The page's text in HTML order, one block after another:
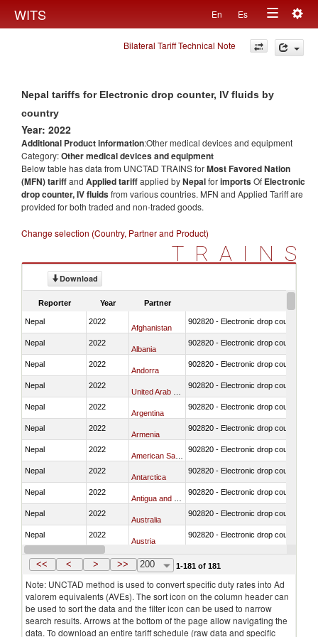
WITS En Es
Toggle
navigation
Bilateral Tariff Technical Note
Nepal tariffs for Electronic drop counter, IV fluids by
country
Year: 2022
Additional Product information:Other medical devices and equipment
Category:Other medical devices and equipment
Below table has data from UNCTAD TRAINS forMost Favored Nation
(MFN) tariffand Applied tariffapplied byNepalforimportsOf Electronic
drop counter, IV fluidsfrom various countries. MFN and Applied Tariff are
provided for both traded and non-traded goods.
Change selection (Country, Partner and Product)
TRAINS
Download
Reporter Year Partner
Nepal 2022
Afghanistan
902820 - Electronic drop counter, IV
Nepal 2022
Albania
902820 - Electronic drop counter, IV
Nepal 2022
Andorra
902820 - Electronic drop counter, IV
Nepal 2022 902820 - Electronic drop counter, IV
Nepal 2022
Argentina
902820 - Electronic drop counter, IV
Nepal 2022
Armenia
902820 - Electronic drop counter, IV
Nepal 2022 902820 - Electronic drop counter, IV
Nepal 2022
Antarctica
902820 - Electronic drop counter, IV
Nepal 2022 902820 - Electronic drop counter, IV
Nepal 2022
Australia
902820 - Electronic drop counter, IV
Nepal 2022
Austria
902820 - Electronic drop counter, IV
Nepal 2022
Azerbaijan
<< < > >> 200 1-181 of 181
Note: UNCTAD method is used to convert specific duty rates into Ad
valorem equivalents (AVEs). The sort icon on the column header can
be used to sort the data and the filter icon can be used to narrow
search results. Arrows at the bottom of the page allow navigating the
data. To download an entire tariff schedule (raw data and specific